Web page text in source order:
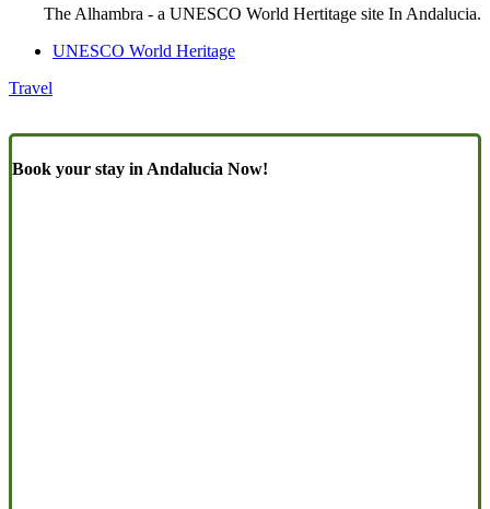
The Alhambra - a UNESCO World Hertitage site In Andalucia.
UNESCO World Heritage
Travel
Book your stay in Andalucia Now!